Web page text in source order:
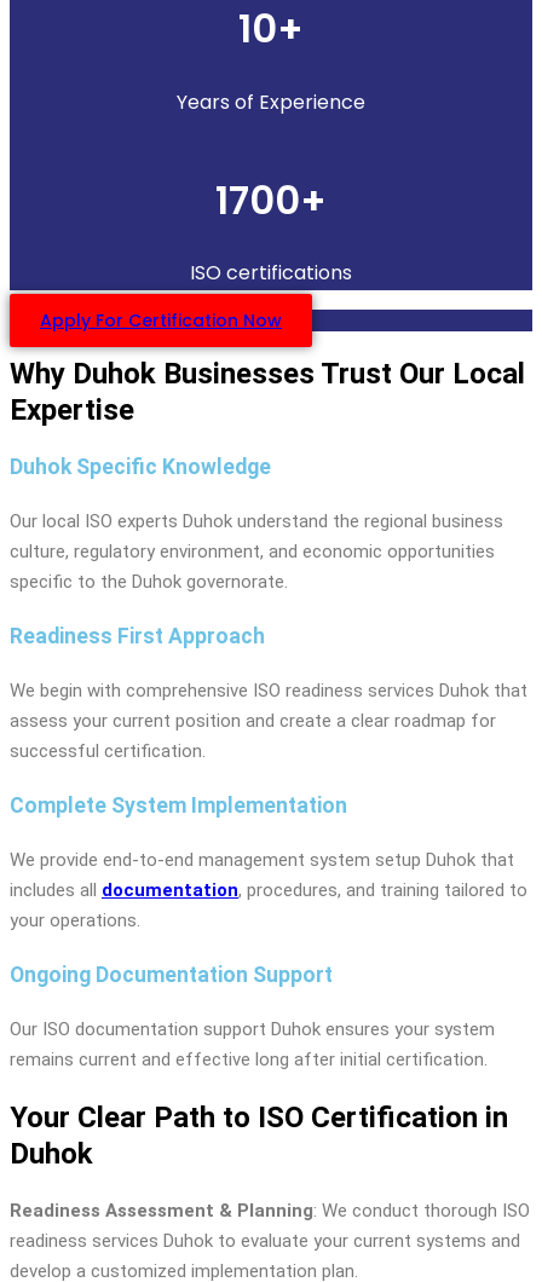
10+
Years of Experience
1700+
ISO certifications
Apply For Certification Now
Why Duhok Businesses Trust Our Local
Expertise
Duhok Specific Knowledge
Our local ISO experts Duhok understand the regional business
culture, regulatory environment, and economic opportunities
specific to the Duhok governorate.
Readiness First Approach
We begin with comprehensive ISO readiness services Duhok that
assess your current position and create a clear roadmap for
successful certification.
Complete System Implementation
We provide end-to-end management system setup Duhok that
includes all documentation, procedures, and training tailored to
your operations.
Ongoing Documentation Support
Our ISO documentation support Duhok ensures your system
remains current and effective long after initial certification.
Your Clear Path to ISO Certification in
Duhok
Readiness Assessment & Planning: We conduct thorough ISO
readiness services Duhok to evaluate your current systems and
develop a customized implementation plan.